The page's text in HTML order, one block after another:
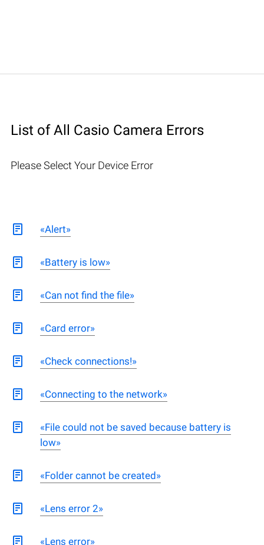
List of All Casio Camera Errors
Please Select Your Device Error
«Alert»
«Battery is low»
«Can not find the file»
«Card error»
«Check connections!»
«Connecting to the network»
«File could not be saved because battery is
low»
«Folder cannot be created»
«Lens error 2»
«Lens error»